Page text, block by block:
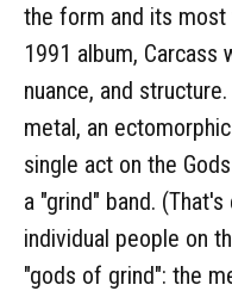
the form and its
1991 album, Carcass
nuance, and
metal, an
single act on the
a "grind" band.
individual people on
"gods of grind": the